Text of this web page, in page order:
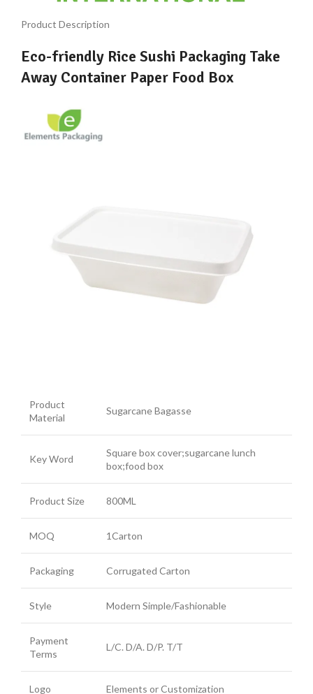
Product Description
Eco-friendly Rice Sushi Packaging Take
Away Container Paper Food Box
Product
Material
Sugarcane Bagasse
Key Word
Square box cover;sugarcane lunch
box;food box
Product Size 800ML
MOQ 1Carton
Packaging Corrugated Carton
Style Modern Simple/Fashionable
Payment
Terms
L/C. D/A. D/P. T/T
Logo Elements or Customization